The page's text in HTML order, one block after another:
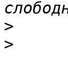
>
>